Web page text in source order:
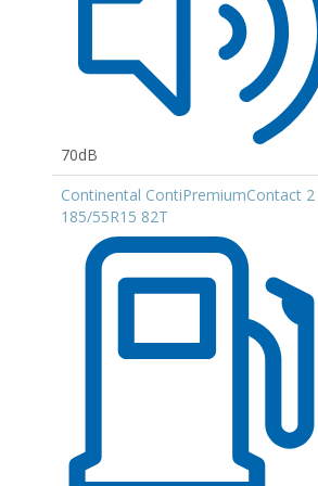
70dB
Continental ContiPremiumContact 2
185/55R15 82T